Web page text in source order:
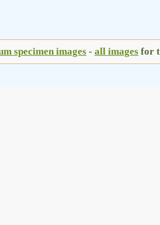
specimen images - all images for